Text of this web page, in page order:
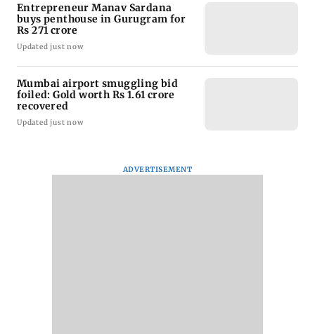
Entrepreneur Manav Sardana
buys penthouse in Gurugram for
Rs 271 crore
Updated just now
Mumbai airport smuggling bid
foiled: Gold worth Rs 1.61 crore
recovered
Updated just now
ADVERTISEMENT